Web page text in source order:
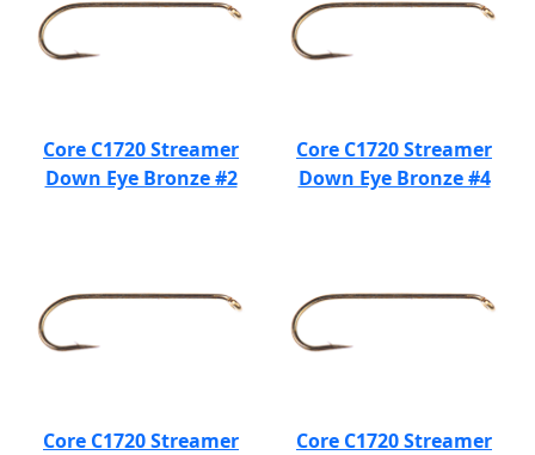
Core C1720 Streamer
Down Eye Bronze #2
Core C1720 Streamer
Down Eye Bronze #4
Core C1720 Streamer
Core C1720 Streamer